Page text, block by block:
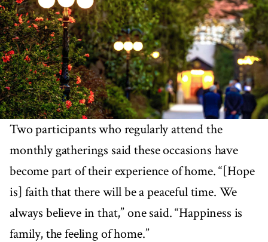
Two participants who regularly attend the
monthly gatherings said these occasions have
become part of their experience of home. “[Hope
is] faith that there will be a peaceful time. We
always believe in that,” one said. “Happiness is
family, the feeling of home.”